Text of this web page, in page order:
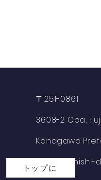
​inquiry
〒251-0861
3608-2 Oba,
Kanagawa
info@fujinishi-
トップに